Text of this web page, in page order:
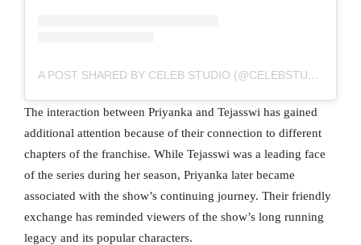
A POST SHARED BY CELEB STUDIO (@CELEBSTUDIO123)
The interaction between Priyanka and Tejasswi has gained
additional attention because of their connection to different
chapters of the franchise. While Tejasswi was a leading face
of the series during her season, Priyanka later became
associated with the show’s continuing journey. Their friendly
exchange has reminded viewers of the show’s long running
legacy and its popular characters.